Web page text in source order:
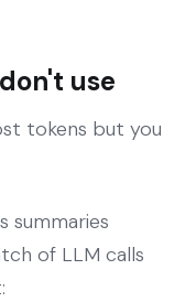
use
tokens but you
summaries
of LLM calls